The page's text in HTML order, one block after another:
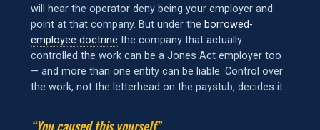
will hear the operator deny being your employer and
point at that company. But under the borrowed-
employee doctrine the company that actually
controlled the work can be a Jones Act employer too
— and more than one entity can be liable. Control over
the work, not the letterhead on the paystub, decides it.
“You caused this yourself”